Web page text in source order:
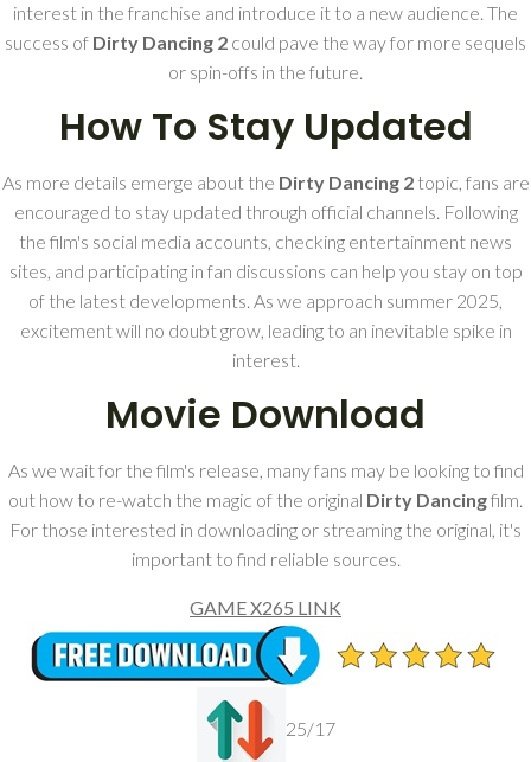
interest in the franchise and introduce it to a new audience. The
success of Dirty Dancing 2 could pave the way for more sequels
or spin-offs in the future.
How To Stay Updated
As more details emerge about the Dirty Dancing 2topic, fans are
encouraged to stay updated through official channels. Following
the film's social media accounts, checking entertainment news
sites, and participating in fan discussions can help you stay on top
of the latest developments. As we approach summer 2025,
excitement will no doubt grow, leading to an inevitable spike in
interest.
Movie Download
As we wait for the film's release, many fans may be looking to find
out how to re-watch the magic of the original Dirty Dancingfilm.
For those interested in downloading or streaming the original, it's
important to find reliable sources.
GAME X265 LINK
25/17